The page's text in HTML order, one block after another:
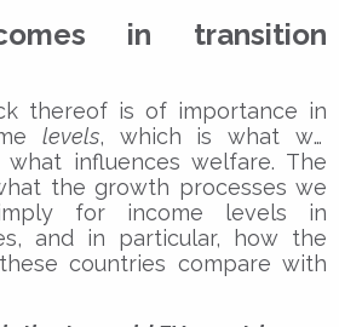
in transition
thereof is of importance in
levels, which is what we
influences welfare. The
the growth processes we
for income levels in
and in particular, how the
countries compare with